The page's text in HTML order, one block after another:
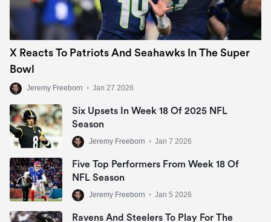
X Reacts To Patriots And Seahawks In The Super
Bowl
Jeremy Freeborn • Jan 27 2026
Six Upsets In Week 18 Of 2025 NFL
Season
Jeremy Freeborn • Jan 7 2026
Five Top Performers From Week 18 Of
NFL Season
Jeremy Freeborn • Jan 5 2026
Ravens And Steelers To Play For The